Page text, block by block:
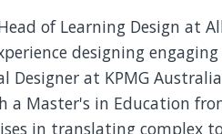
of Learning Design at
designing
Designer at KPMG
a Master's in Education
in translating complex